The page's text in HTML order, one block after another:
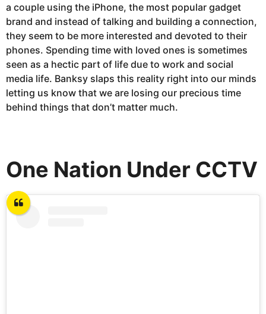
a couple using the iPhone, the most popular gadget
brand and instead of talking and building a connection,
they seem to be more interested and devoted to their
phones. Spending time with loved ones is sometimes
seen as a hectic part of life due to work and social
media life. Banksy slaps this reality right into our minds
letting us know that we are losing our precious time
behind things that don’t matter much.
One Nation Under CCTV